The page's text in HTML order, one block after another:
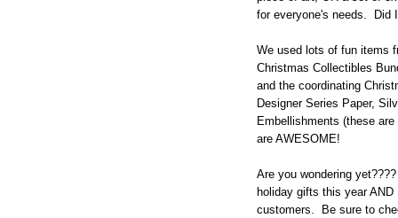
for everyone's needs. Did
We used lots of fun items
Christmas Collectibles
and the coordinating
Designer Series Paper,
Embellishments (these
are AWESOME!
Are you wondering
holiday gifts this year
customers. Be sure to